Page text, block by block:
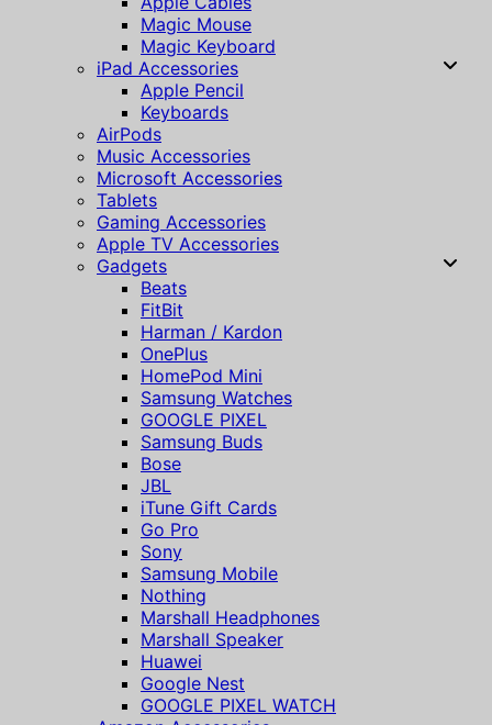
Magic Mouse
Magic Keyboard
iPad Accessories
Apple Pencil
Keyboards
AirPods
Music Accessories
Microsoft Accessories
Tablets
Gaming Accessories
Apple TV Accessories
Gadgets
Beats
FitBit
Harman / Kardon
OnePlus
HomePod Mini
Samsung Watches
GOOGLE PIXEL
Samsung Buds
Bose
JBL
iTune Gift Cards
Go Pro
Sony
Samsung Mobile
Nothing
Marshall Headphones
Marshall Speaker
Huawei
Google Nest
GOOGLE PIXEL WATCH